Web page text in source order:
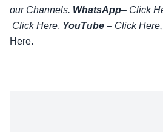
our Channels. WhatsApp– Click
Click Here, YouTube – Click Here
Here.